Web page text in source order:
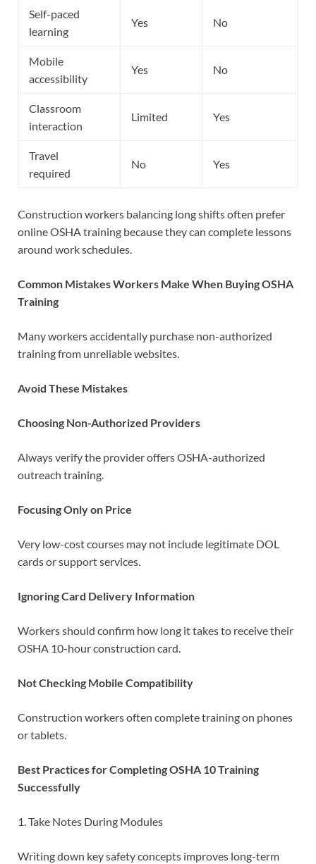
Self-paced
learning
Yes No
Mobile
accessibility
Yes No
Classroom
interaction
Limited Yes
Travel
required
No Yes
Construction workers balancing long shifts often prefer
online OSHA training because they can complete lessons
around work schedules.
Common Mistakes Workers Make When Buying OSHA
Training
Many workers accidentally purchase non-authorized
training from unreliable websites.
Avoid These Mistakes
Choosing Non-Authorized Providers
Always verify the provider offers OSHA-authorized
outreach training.
Focusing Only on Price
Very low-cost courses may not include legitimate DOL
cards or support services.
Ignoring Card Delivery Information
Workers should confirm how long it takes to receive their
OSHA 10-hour construction card.
Not Checking Mobile Compatibility
Construction workers often complete training on phones
or tablets.
Best Practices for Completing OSHA 10 Training
Successfully
1. Take Notes During Modules
Writing down key safety concepts improves long-term